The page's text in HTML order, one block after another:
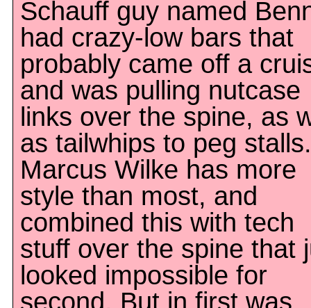
Schauff guy named
had crazy-low bars that
probably came off a
and was pulling nutcase
links over the spine, as
as tailwhips to peg stalls.
Marcus Wilke has more
style than most, and
combined this with tech
stuff over the spine that
looked impossible for
second. But in first was